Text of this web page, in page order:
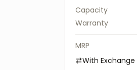
Capacity
Warranty
MRP
With Exchange